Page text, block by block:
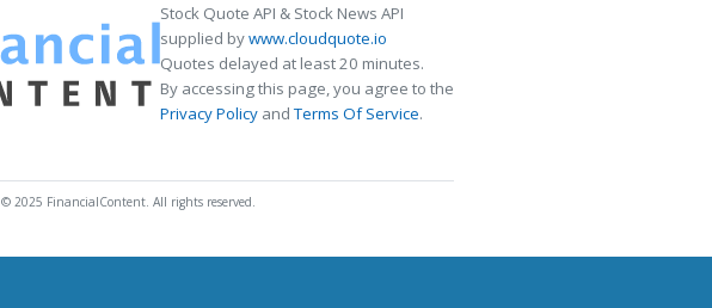
Stock Quote API & Stock News API
supplied bywww.cloudquote.io
Quotes delayed at least 20 minutes.
By accessing this page, you agree to the
Privacy Policy andTerms Of Service.
© 2025 FinancialContent. All rights reserved.